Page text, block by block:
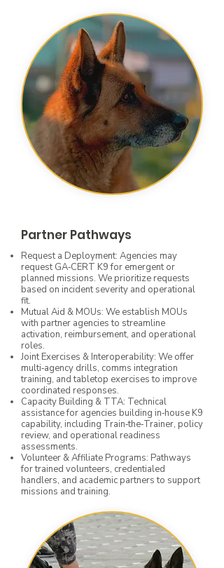
Partner Pathways
Request a Deployment: Agencies may
request GA‑CERT K9 for emergent or
planned missions. We prioritize requests
based on incident severity and operational
fit.
Mutual Aid & MOUs: We establish MOUs
with partner agencies to streamline
activation, reimbursement, and operational
roles.
Joint Exercises & Interoperability: We offer
multi‑agency drills, comms integration
training, and tabletop exercises to improve
coordinated responses.
Capacity Building & TTA: Technical
assistance for agencies building in‑house K9
capability, including Train‑the‑Trainer, policy
review, and operational readiness
assessments.
Volunteer & Affiliate Programs: Pathways
for trained volunteers, credentialed
handlers, and academic partners to support
missions and training.